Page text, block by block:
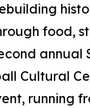
food,
annual
Cultural
running